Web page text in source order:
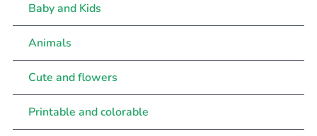
Baby and Kids
Animals
Cute and flowers
Printable and colorable